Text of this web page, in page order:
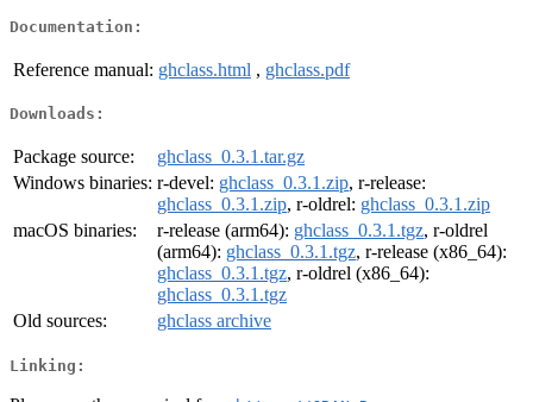
Documentation:
Reference manual: ghclass.html , ghclass.pdf
Downloads:
Package source:
ghclass_0.3.1.tar.gz
Windows binaries: r-devel: ghclass_0.3.1.zip, r-release:
ghclass_0.3.1.zip, r-oldrel: ghclass_0.3.1.zip
macOS binaries:
r-release (arm64): ghclass_0.3.1.tgz, r-oldrel
(arm64): ghclass_0.3.1.tgz, r-release (x86_64):
ghclass_0.3.1.tgz, r-oldrel (x86_64):
ghclass_0.3.1.tgz
Old sources:
ghclass archive
Linking: